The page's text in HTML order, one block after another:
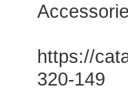
https://
320-149